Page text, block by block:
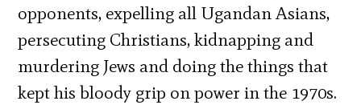
opponents, expelling all Ugandan Asians,
persecuting Christians, kidnapping and
murdering Jews and doing the things that
kept his bloody grip on power in the 1970s.